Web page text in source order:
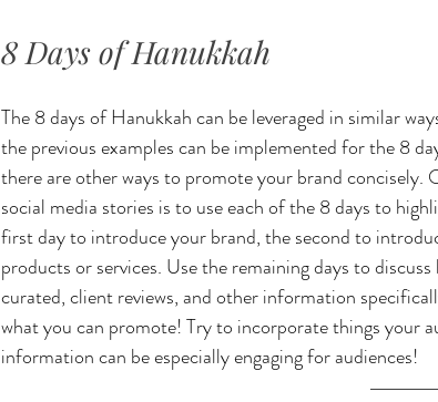
8 Days of Hanukkah
The 8 days of Hanukkah can be leveraged in similar
the previous examples can be implemented for the 8
there are other ways to promote your brand
social media stories is to use each of the 8 days to
first day to introduce your brand, the second to
products or services. Use the remaining days to
curated, client reviews, and other information
what you can promote! Try to incorporate things your
information can be especially engaging for audiences!